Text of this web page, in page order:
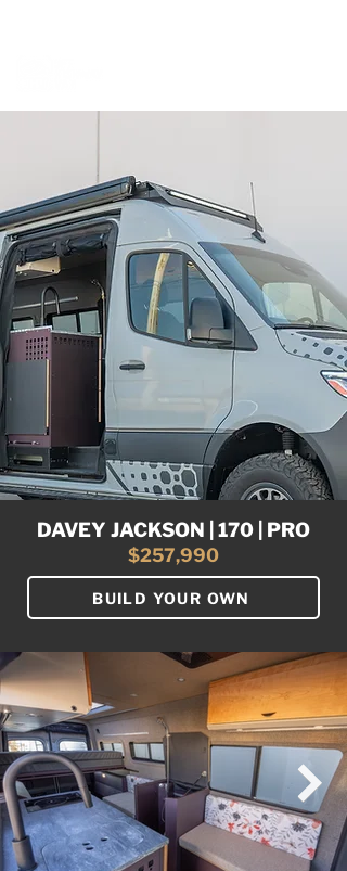
DAVEY JACKSON | 170 | PRO
$257,990
BUILD YOUR OWN